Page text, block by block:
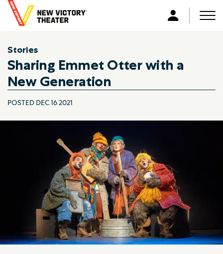
o
h
o
L
n
Stories
Sharing Emmet Otter with a
New Generation
POSTED DEC 16 2021